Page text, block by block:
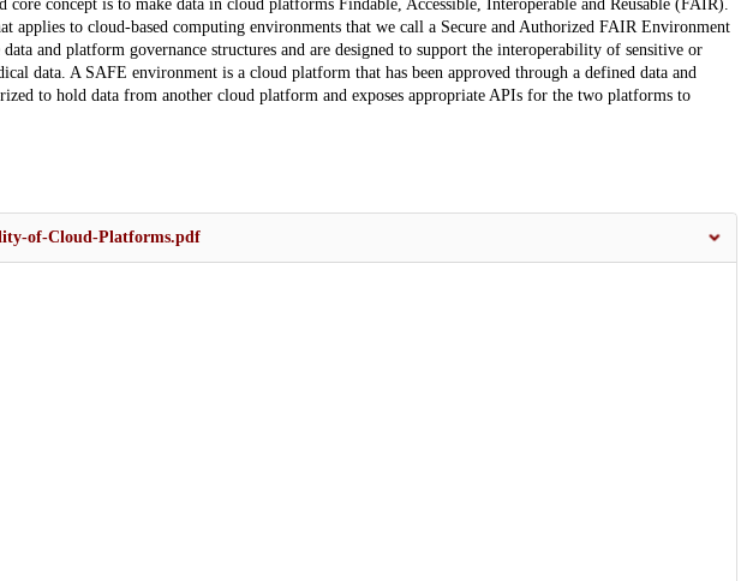
concept is to make data in cloud platforms Findable, Accessible, Interoperable and Reusable (FAIR).
applies to cloud-based computing environments that we call a Secure and Authorized FAIR Environment
and platform governance structures and are designed to support the interoperability of sensitive or
data. A SAFE environment is a cloud platform that has been approved through a defined data and
to hold data from another cloud platform and exposes appropriate APIs for the two platforms to
of-Cloud-Platforms.pdf